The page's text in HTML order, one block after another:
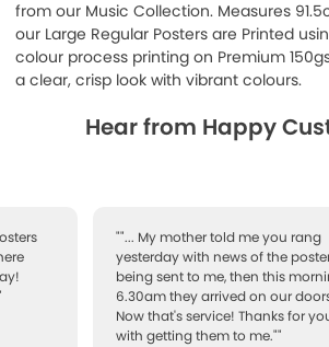
from our Music Collection. Measures
our Large Regular Posters are Printed
colour process printing on Premium
a clear, crisp look with vibrant colours.
Hear from Happy
""... My mother told me you rang
yesterday with news of the
being sent to me, then this
6.30am they arrived on our
Now that's service! Thanks for
with getting them to me.""